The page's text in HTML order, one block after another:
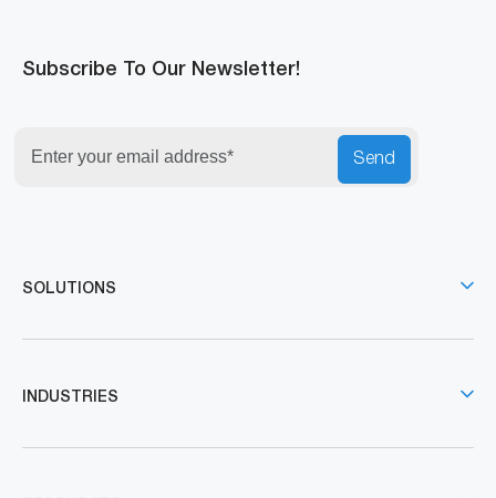
Subscribe To Our Newsletter!
Send
SOLUTIONS
INDUSTRIES